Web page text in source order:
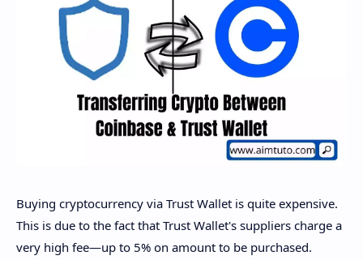
Buying cryptocurrency via Trust Wallet is quite expensive.
This is due to the fact that Trust Wallet's suppliers charge a
very high fee—up to 5% on amount to be purchased.